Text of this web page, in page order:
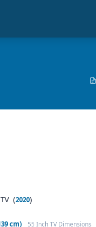
(2020)
cm) 55 Inch TV Dimensions